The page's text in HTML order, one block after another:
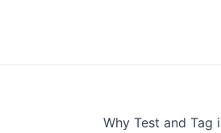
Why Test and